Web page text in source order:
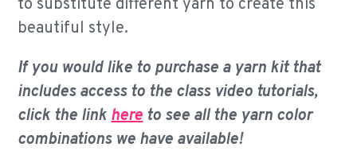
to substitute different yarn to create this
beautiful style.
If you would like to purchase a yarn kit that
includes access to the class video tutorials,
click the linkhereto see all the yarn color
combinations we have available!